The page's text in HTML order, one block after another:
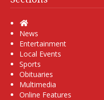
Home
News
Entertainment
Local Events
Sports
Obituaries
Multimedia
Online Features